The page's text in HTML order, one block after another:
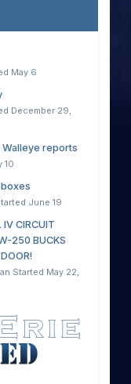
May 6
December 29,
Walleye reports
10
June 19
IV CIRCUIT
250 BUCKS
Started May 22,